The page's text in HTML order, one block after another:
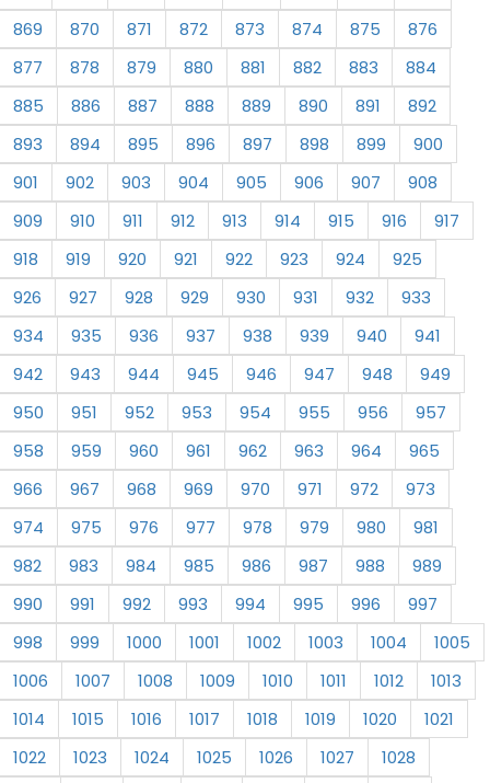
869
870 871 872 873 874 875
876
877
878 879 880 881 882 883
884
885
886 887 888 889 890 891
892
893
894 895 896 897 898 899
900
901
902 903 904 905 906 907
908
909
910 911 912 913 914 915 916
917
918
919 920 921 922 923 924
925
926
927 928 929 930 931 932
933
934
935 936 937 938 939 940
941
942
943 944 945 946 947 948
949
950
951 952 953 954 955 956
957
958
959 960 961 962 963 964
965
966
967 968 969 970 971 972
973
974
975 976 977 978 979 980
981
982
983 984 985 986 987 988
989
990
991 992 993 994 995 996
997
998
999 1000 1001 1002 1003 1004
1005
1006
1007 1008 1009 1010 1011 1012
1013
1014
1015 1016 1017 1018 1019 1020
1021
1022
1023 1024 1025 1026 1027
1028